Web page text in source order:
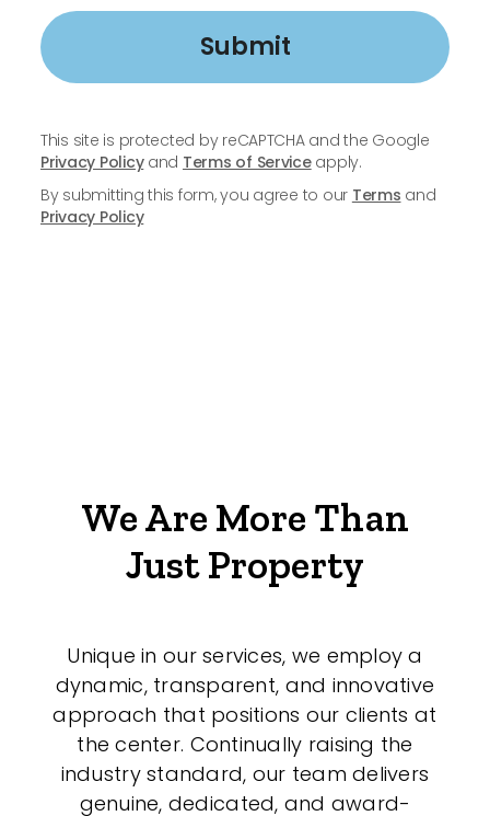
Submit
This site is protected by reCAPTCHA and the Google
Privacy Policyand Terms of Serviceapply.
By submitting this form, you agree to our Terms and
Privacy Policy
We Are More Than
Just Property
Unique in our services, we employ a
dynamic, transparent, and innovative
approach that positions our clients at
the center. Continually raising the
industry standard, our team delivers
genuine, dedicated, and award-